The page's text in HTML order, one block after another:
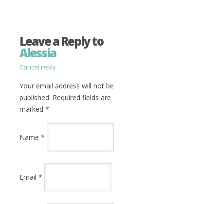
Leave a Reply to
Alessia
Cancel reply
Your email address will not be
published. Required fields are
marked *
Name *
Email *